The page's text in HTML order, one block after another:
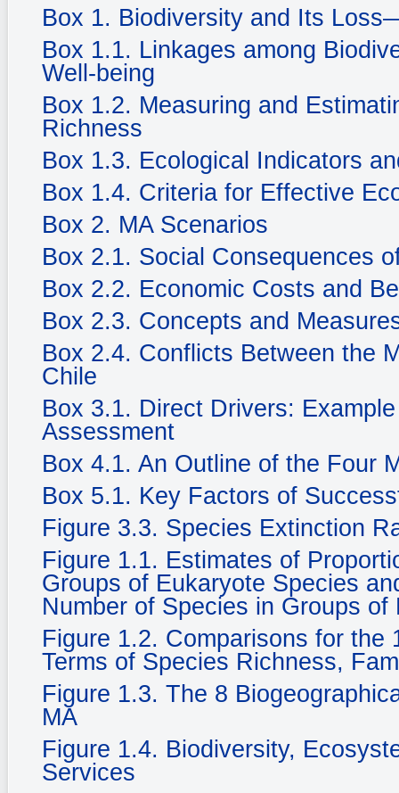
Box 1. Biodiversity and Its
Box 1.1. Linkages among
Well-being
Box 1.2. Measuring and
Richness
Box 1.3. Ecological Indicators
Box 1.4. Criteria for Effective
Box 2. MA Scenarios
Box 2.1. Social Consequences
Box 2.2. Economic Costs and
Box 2.3. Concepts and
Box 2.4. Conflicts Between the
Chile
Box 3.1. Direct Drivers:
Assessment
Box 4.1. An Outline of the Four
Box 5.1. Key Factors of
Figure 3.3. Species Extinction
Figure 1.1. Estimates of
Groups of Eukaryote Species
Number of Species in Groups of
Figure 1.2. Comparisons for the
Terms of Species Richness,
Figure 1.3. The 8
MA
Figure 1.4. Biodiversity,
Services